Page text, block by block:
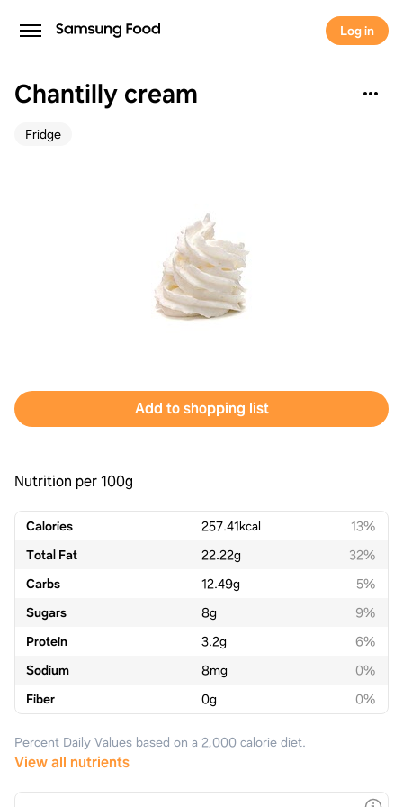
Log in
Chantilly cream
Fridge
Add to shopping list
Nutrition per 100g
Calories 257.41kcal
13%
Total Fat
22.22g
32%
Carbs
12.49g
5%
Sugars
8g
9%
Protein
3.2g
6%
Sodium
8mg
0%
Fiber
0g 0%
Percent Daily Values based on a 2,000 calorie diet.
View all nutrients